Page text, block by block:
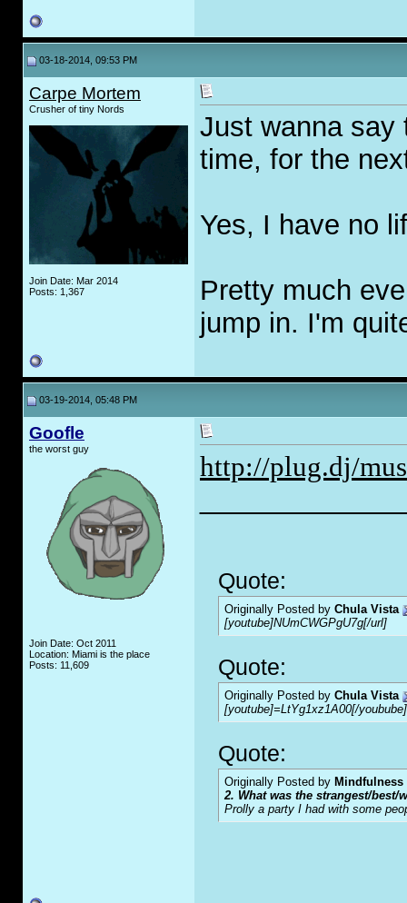
03-18-2014, 09:53 PM
Carpe Mortem
Crusher of tiny Nords
Join Date: Mar 2014
Posts: 1,367
Just wanna say
time, for the
Yes, I have no
Pretty much
jump in. I'm
03-19-2014, 05:48 PM
Goofle
the worst guy
Join Date: Oct 2011
Location: Miami is the place
Posts: 11,609
http://plug.dj/
Quote:
Originally Posted by Chula Vista
[youtube]NUmCWGPgU7g[/url]
Quote:
Originally Posted by Chula Vista
[youtube]=LtYg1xz1A00[/youbube]
Quote:
Originally Posted by Mindfulness
2. What was the strangest/best/
Prolly a party I had with some